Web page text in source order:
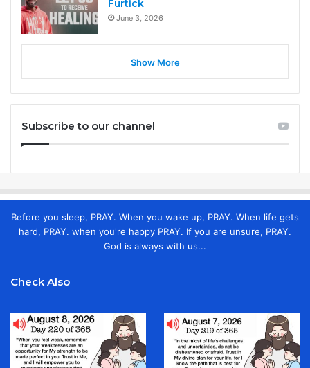
Furtick
June 3, 2026
Show More
Subscribe to our channel
Before you sleep, PRAY. When you wake up, PRAY. When life gets
hard, PRAY. when you're happy PRAY. If you are unsure, PRAY.
God is always with us...
Check Also